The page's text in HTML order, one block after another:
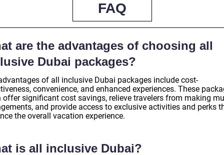
FAQ
are the advantages of choosing all
Dubai packages?
of all inclusive Dubai packages include cost-
convenience, and enhanced experiences. These
offer significant cost savings, relieve travelers from making
and provide access to exclusive activities and perks
the overall vacation experience.
is all inclusive Dubai?